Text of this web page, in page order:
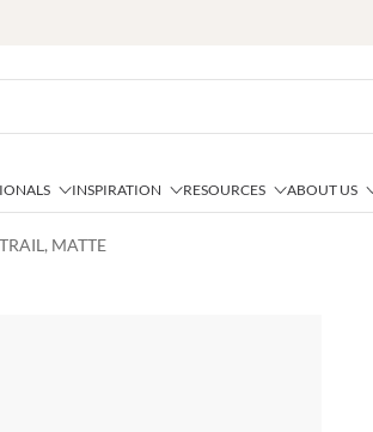
INSPIRATION RESOURCES ABOUT US
MATTE